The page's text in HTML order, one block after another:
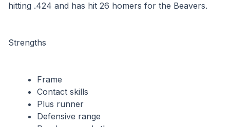
hitting .424 and has hit 26 homers for the Beavers.
Strengths
Frame
Contact skills
Plus runner
Defensive range